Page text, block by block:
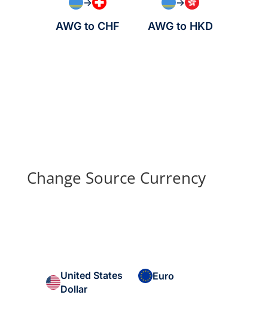
AWG to CHF AWG to HKD
Change Source Currency
United States
Dollar
Euro